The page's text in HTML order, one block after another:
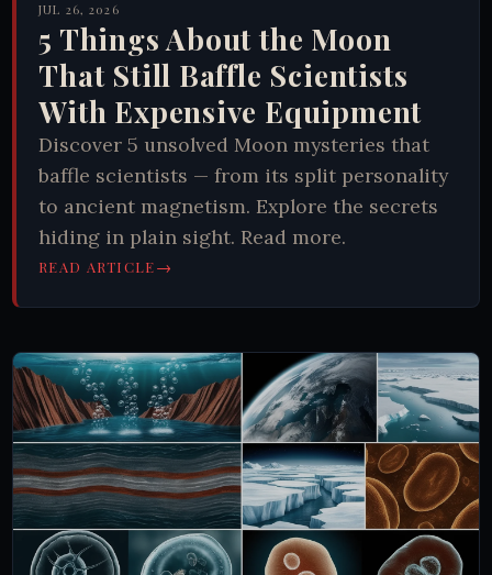
JUL 26, 2026
5 Things About the Moon
That Still Baffle Scientists
With Expensive Equipment
Discover 5 unsolved Moon mysteries that
baffle scientists — from its split personality
to ancient magnetism. Explore the secrets
hiding in plain sight. Read more.
READ ARTICLE→